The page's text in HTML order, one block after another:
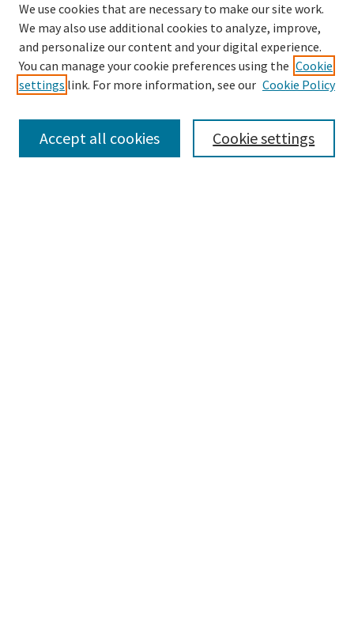
SEARCH
Enter search terms:
We use cookies that are necessary to make our site work.
We may also use additional cookies to analyze, improve,
and personalize our content and your digital experience.
You can manage your cookie preferences using the Cookie
settings link. For more information, see our Cookie Policy
Cookie settings
Accept all cookies